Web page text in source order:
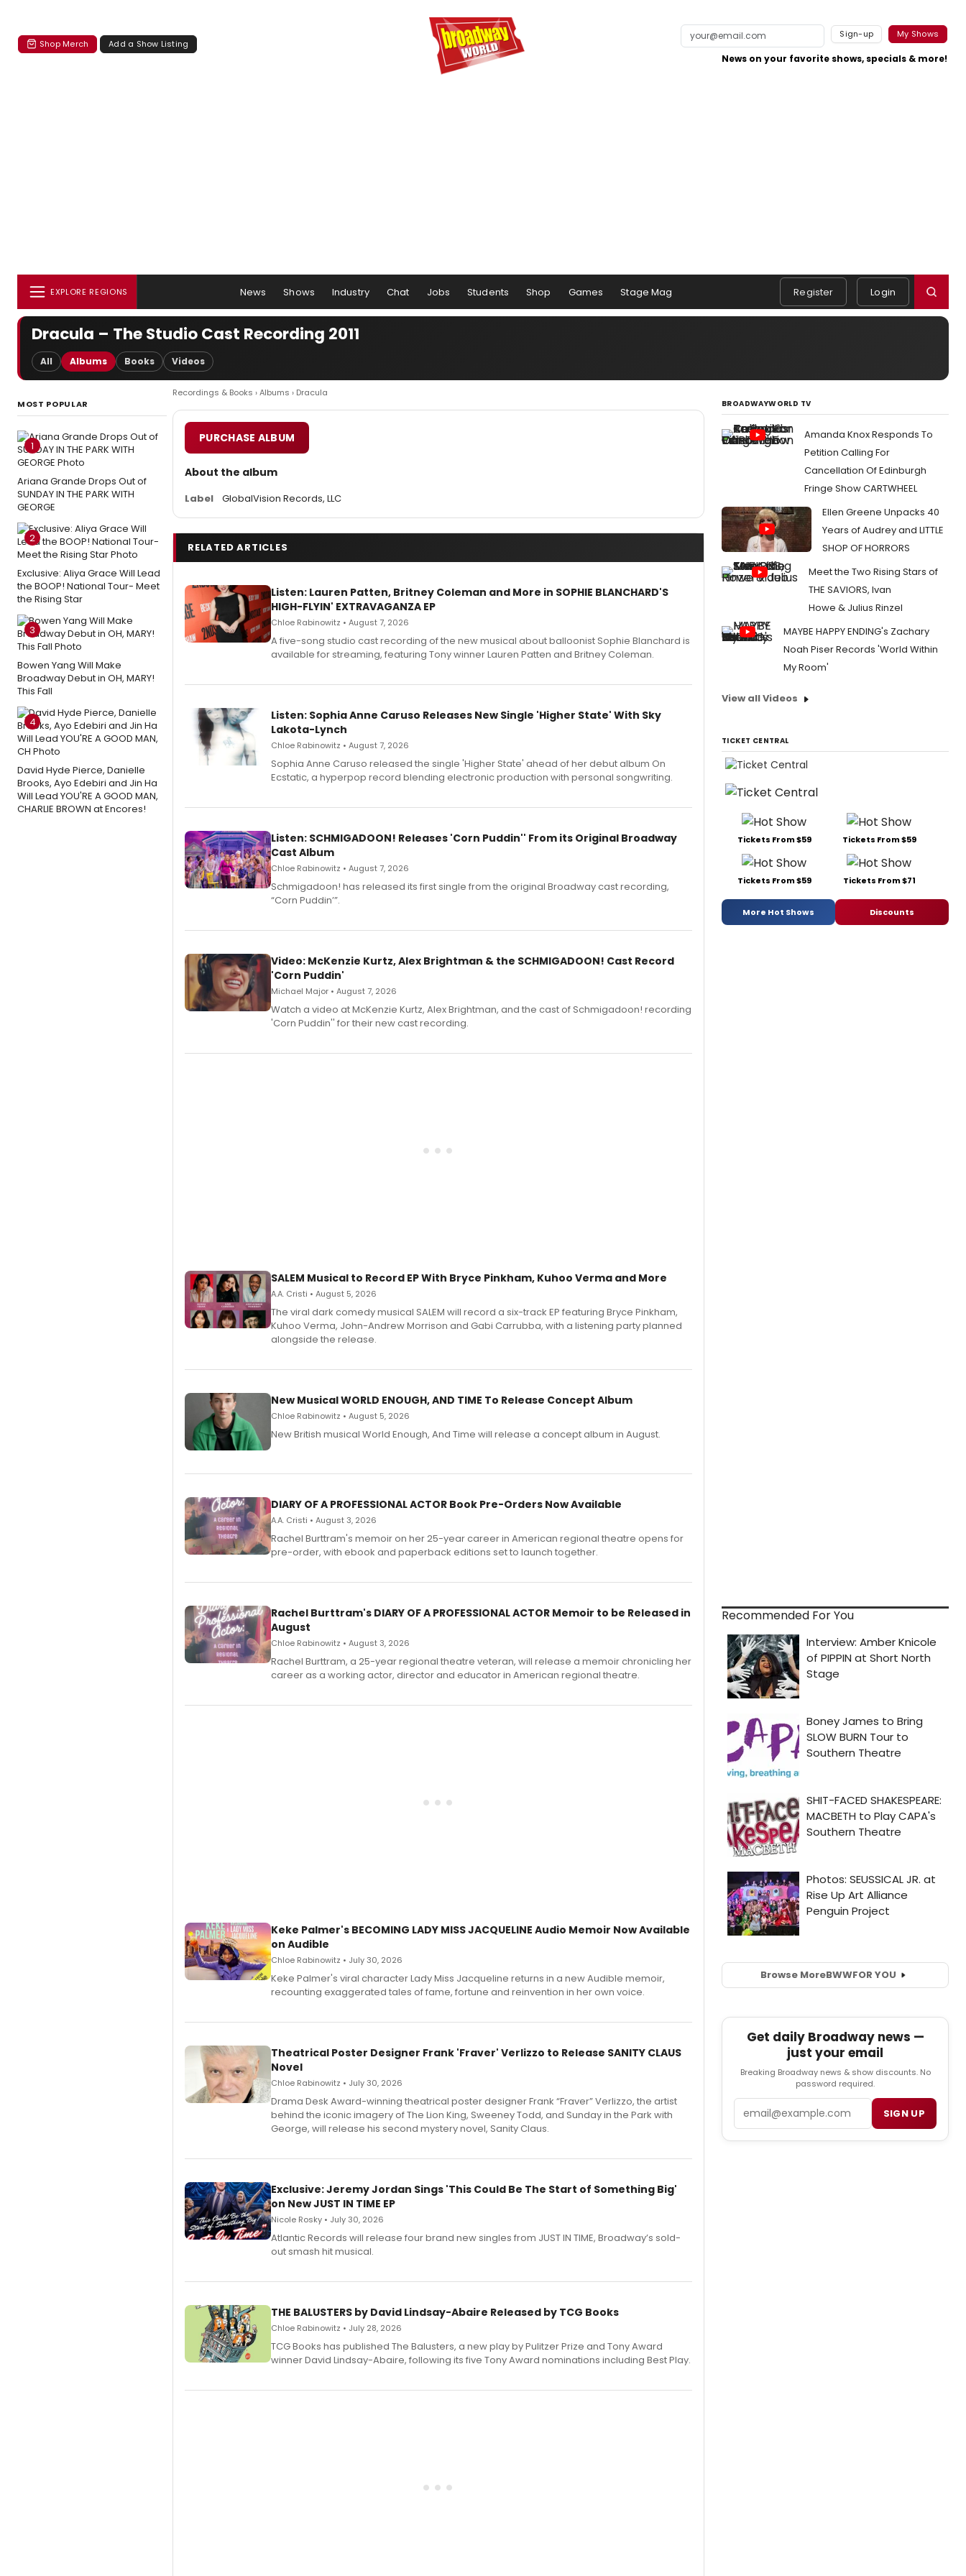
Shop Merch Add a Show Listing
Sign-up My Shows
News on your favorite shows, specials & more!
EXPLORE REGIONS News Shows Industry Chat Jobs Students Shop Games Stage Mag Register Login
Dracula – The Studio Cast Recording 2011
All Albums Books Videos
MOST POPULAR
1
Ariana Grande Drops Out of
SUNDAY IN THE PARK WITH
GEORGE
2
Exclusive: Aliya Grace Will Lead
the BOOP! National Tour- Meet
the Rising Star
3
Bowen Yang Will Make
Broadway Debut in OH, MARY!
This Fall
4
David Hyde Pierce, Danielle
Brooks, Ayo Edebiri and Jin Ha
Will Lead YOU'RE A GOOD MAN,
CHARLIE BROWN at Encores!
Recordings & Books ›Albums › Dracula
PURCHASE ALBUM
About the album
Label GlobalVision Records, LLC
RELATED ARTICLES
Listen: Lauren Patten, Britney Coleman and More in SOPHIE BLANCHARD'S
HIGH-FLYIN' EXTRAVAGANZA EP
Chloe Rabinowitz • August 7, 2026
A five-song studio cast recording of the new musical about balloonist Sophie Blanchard is
available for streaming, featuring Tony winner Lauren Patten and Britney Coleman.
Listen: Sophia Anne Caruso Releases New Single 'Higher State' With Sky
Lakota-Lynch
Chloe Rabinowitz • August 7, 2026
Sophia Anne Caruso released the single 'Higher State' ahead of her debut album On
Ecstatic, a hyperpop record blending electronic production with personal songwriting.
Listen: SCHMIGADOON! Releases 'Corn Puddin'' From its Original Broadway
Cast Album
Chloe Rabinowitz • August 7, 2026
Schmigadoon! has released its first single from the original Broadway cast recording,
“Corn Puddin’”.
Video: McKenzie Kurtz, Alex Brightman & the SCHMIGADOON! Cast Record
'Corn Puddin'
Michael Major • August 7, 2026
Watch a video at McKenzie Kurtz, Alex Brightman, and the cast of Schmigadoon! recording
'Corn Puddin'' for their new cast recording.
SALEM Musical to Record EP With Bryce Pinkham, Kuhoo Verma and More
A.A. Cristi • August 5, 2026
The viral dark comedy musical SALEM will record a six-track EP featuring Bryce Pinkham,
Kuhoo Verma, John-Andrew Morrison and Gabi Carrubba, with a listening party planned
alongside the release.
New Musical WORLD ENOUGH, AND TIME To Release Concept Album
Chloe Rabinowitz • August 5, 2026
New British musical World Enough, And Time will release a concept album in August.
DIARY OF A PROFESSIONAL ACTOR Book Pre-Orders Now Available
A.A. Cristi • August 3, 2026
Rachel Burttram's memoir on her 25-year career in American regional theatre opens for
pre-order, with ebook and paperback editions set to launch together.
Rachel Burttram's DIARY OF A PROFESSIONAL ACTOR Memoir to be Released in
August
Chloe Rabinowitz • August 3, 2026
Rachel Burttram, a 25-year regional theatre veteran, will release a memoir chronicling her
career as a working actor, director and educator in American regional theatre.
Keke Palmer's BECOMING LADY MISS JACQUELINE Audio Memoir Now Available
on Audible
Chloe Rabinowitz • July 30, 2026
Keke Palmer's viral character Lady Miss Jacqueline returns in a new Audible memoir,
recounting exaggerated tales of fame, fortune and reinvention in her own voice.
Theatrical Poster Designer Frank 'Fraver' Verlizzo to Release SANITY CLAUS
Novel
Chloe Rabinowitz • July 30, 2026
​Drama Desk Award-winning theatrical poster designer Frank “Fraver” Verlizzo, the artist
behind the iconic imagery of The Lion King, Sweeney Todd, and Sunday in the Park with
George, will release his second mystery novel, Sanity Claus.
Exclusive: Jeremy Jordan Sings 'This Could Be The Start of Something Big'
on New JUST IN TIME EP
Nicole Rosky • July 30, 2026
Atlantic Records will release four brand new singles from JUST IN TIME, Broadway’s sold-
out smash hit musical.
THE BALUSTERS by David Lindsay-Abaire Released by TCG Books
Chloe Rabinowitz • July 28, 2026
TCG Books has published The Balusters, a new play by Pulitzer Prize and Tony Award
winner David Lindsay-Abaire, following its five Tony Award nominations including Best Play.
BROADWAYWORLD TV
Amanda Knox Responds To
Petition Calling For
Cancellation Of Edinburgh
Fringe Show CARTWHEEL
Ellen Greene Unpacks 40
Years of Audrey and LITTLE
SHOP OF HORRORS
Meet the Two Rising Stars of
THE SAVIORS, Ivan
Howe & Julius Rinzel
MAYBE HAPPY ENDING's Zachary
Noah Piser Records 'World Within
My Room'
View all Videos
TICKET CENTRAL
Tickets From $59 Tickets From $59
Tickets From $59 Tickets From $71
More Hot Shows Discounts
Recommended For You
Browse MoreBWWFOR YOU
Get daily Broadway news —
just your email
Breaking Broadway news & show discounts. No
password required.
SIGN UP